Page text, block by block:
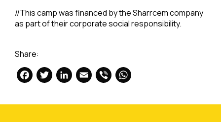
//This camp was financed by the Sharrcem company
as part of their corporate social responsibility.
Share:
Facebook
Twitter
LinkedIn
Email
Viber